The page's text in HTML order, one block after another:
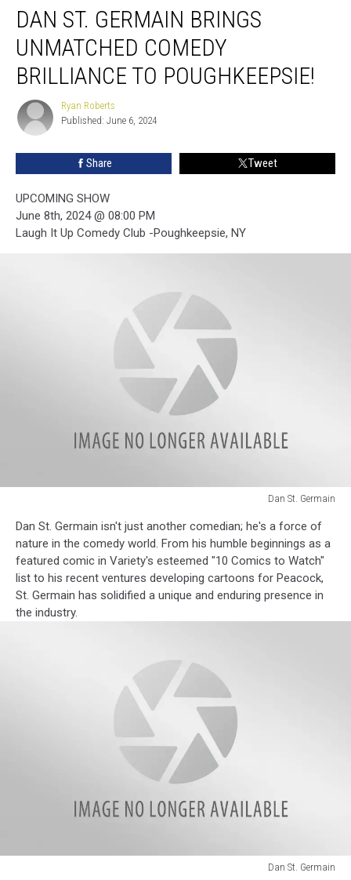
Germain
Brings
Unmatched
Comedy
Brilliance
Poughkeepsie!
DAN ST. GERMAIN BRINGS
UNMATCHED COMEDY
BRILLIANCE TO POUGHKEEPSIE!
Ryan
Roberts
Ryan Roberts
Published: June 6, 2024
Share Tweet
UPCOMING SHOW
June 8th, 2024 @ 08:00 PM
Laugh It Up Comedy Club -Poughkeepsie, NY
Dan St. Germain
Germain
Dan St. Germain isn't just another comedian; he's a force of
nature in the comedy world. From his humble beginnings as a
featured comic in Variety's esteemed "10 Comics to Watch"
list to his recent ventures developing cartoons for Peacock,
St. Germain has solidified a unique and enduring presence in
the industry.
Dan St. Germain